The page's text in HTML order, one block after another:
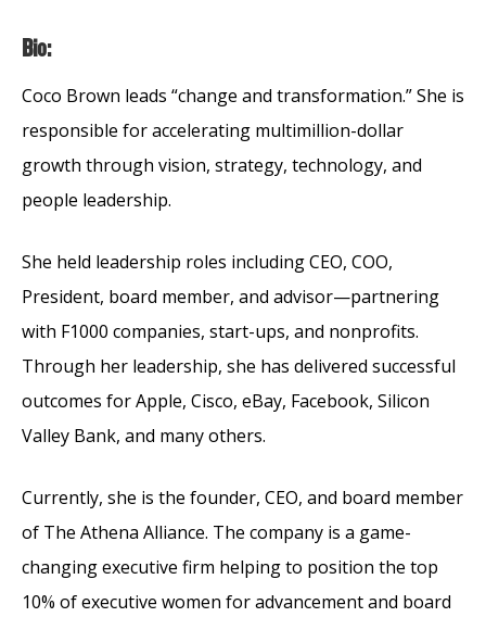
Bio:
Coco Brown leads “change and transformation.” She is
responsible for accelerating multimillion-dollar
growth through vision, strategy, technology, and
people leadership.
She held leadership roles including CEO, COO,
President, board member, and advisor—partnering
with F1000 companies, start-ups, and nonprofits.
Through her leadership, she has delivered successful
outcomes for Apple, Cisco, eBay, Facebook, Silicon
Valley Bank, and many others.
Currently, she is the founder, CEO, and board member
of The Athena Alliance. The company is a game-
changing executive firm helping to position the top
10% of executive women for advancement and board